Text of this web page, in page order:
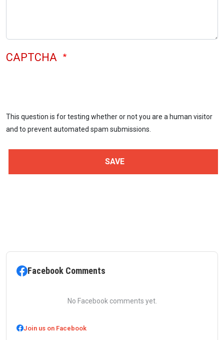
CAPTCHA
This question is for testing whether or not you are a human visitor
and to prevent automated spam submissions.
Facebook Comments
No Facebook comments yet.
Join us on Facebook